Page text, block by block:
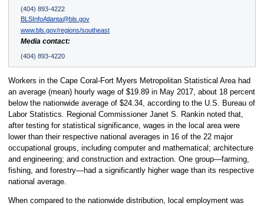
(404) 893-4222
BLSInfoAtlanta@bls.gov
www.bls.gov/regions/southeast
Media contact:
(404) 893-4220
Workers in the Cape Coral-Fort Myers Metropolitan Statistical Area had
an average (mean) hourly wage of $19.89 in May 2017, about 18 percent
below the nationwide average of $24.34, according to the U.S. Bureau of
Labor Statistics. Regional Commissioner Janet S. Rankin noted that,
after testing for statistical significance, wages in the local area were
lower than their respective national averages in 16 of the 22 major
occupational groups, including computer and mathematical; architecture
and engineering; and construction and extraction. One group—farming,
fishing, and forestry—had a significantly higher wage than its respective
national average.
When compared to the nationwide distribution, local employment was